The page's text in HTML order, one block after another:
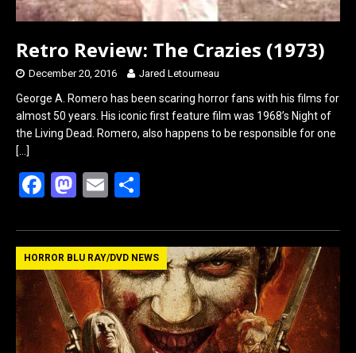
Retro Review: The Crazies (1973)
December 20, 2016 Jared Letourneau
George A. Romero has been scaring horror fans with his films for
almost 50 years. His iconic first feature film was 1968’s Night of
the Living Dead. Romero, also happens to be responsible for one
[…]
F
ce
b
o
o
k
M
st
o
d
o
n
E
ail ar
e
HORROR BLU RAY/DVD NEWS